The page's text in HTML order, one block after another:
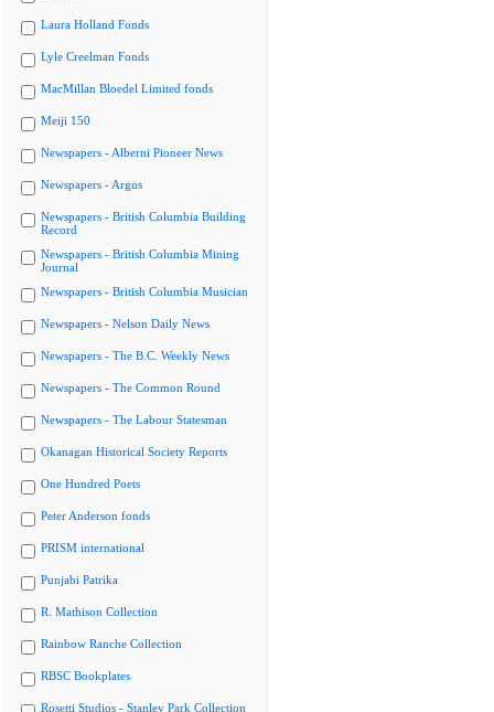
Laura Holland Fonds
Lyle Creelman Fonds
MacMillan Bloedel Limited fonds
Meiji 150
Newspapers - Alberni Pioneer News
Newspapers - Argus
Newspapers - British Columbia Building
Record
Newspapers - British Columbia Mining
Journal
Newspapers - British Columbia Musician
Newspapers - Nelson Daily News
Newspapers - The B.C. Weekly News
Newspapers - The Common Round
Newspapers - The Labour Statesman
Okanagan Historical Society Reports
One Hundred Poets
Peter Anderson fonds
PRISM international
Punjabi Patrika
R. Mathison Collection
Rainbow Ranche Collection
RBSC Bookplates
Rosetti Studios - Stanley Park Collection